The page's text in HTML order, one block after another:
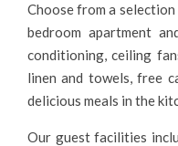
Choose from a
bedroom apartment
conditioning, ceiling
linen and towels, free
delicious meals in the
Our guest facilities